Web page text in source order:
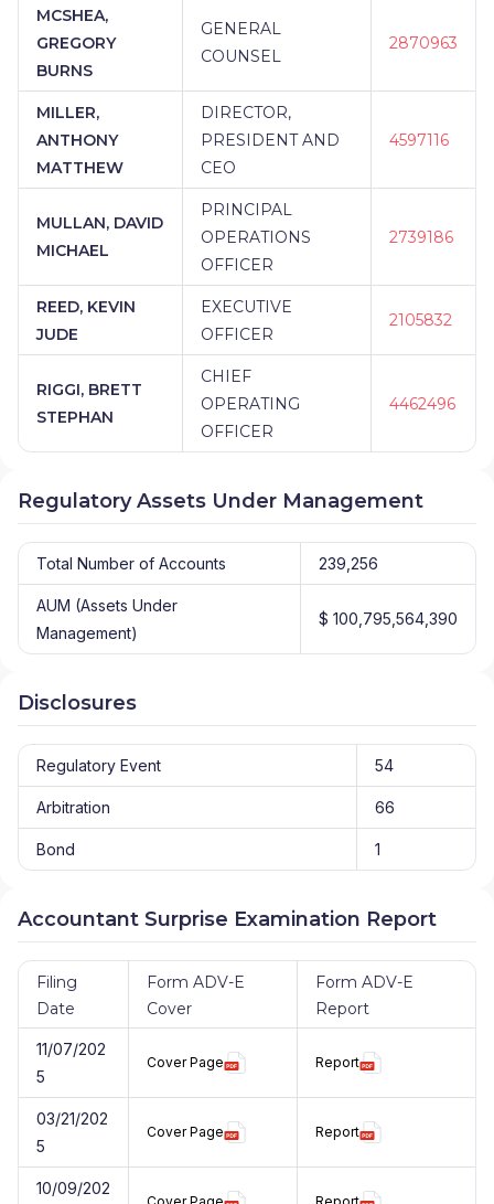
MCSHEA,
GREGORY
BURNS
GENERAL
COUNSEL
2870963
MILLER,
ANTHONY
MATTHEW
DIRECTOR,
PRESIDENT AND
CEO
4597116
MULLAN, DAVID
MICHAEL
PRINCIPAL
OPERATIONS
OFFICER
2739186
REED, KEVIN
JUDE
EXECUTIVE
OFFICER
2105832
RIGGI, BRETT
STEPHAN
CHIEF
OPERATING
OFFICER
4462496
Regulatory Assets Under Management
Total Number of Accounts 239,256
AUM (Assets Under
Management)
$ 100,795,564,390
Disclosures
Regulatory Event 54
Arbitration 66
Bond 1
Accountant Surprise Examination Report
Filing
Date
Form ADV-E
Cover
Form ADV-E
Report
11/07/202
5
Cover Page Report
03/21/202
5
Cover Page Report
10/09/202